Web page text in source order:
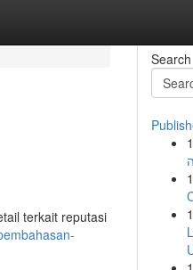
terkait reputasi
Search
1
1
1